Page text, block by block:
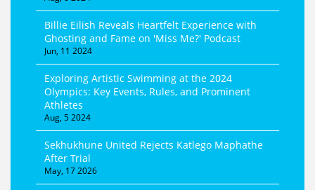
Billie Eilish Reveals Heartfelt Experience with
Ghosting and Fame on 'Miss Me?' Podcast
Jun, 11 2024
Exploring Artistic Swimming at the 2024
Olympics: Key Events, Rules, and Prominent
Athletes
Aug, 5 2024
Sekhukhune United Rejects Katlego Maphathe
After Trial
May, 17 2026